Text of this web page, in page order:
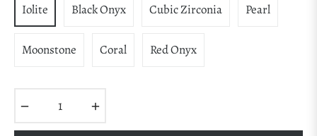
Iolite Black Onyx Cubic Zirconia Pearl
Moonstone Coral Red Onyx